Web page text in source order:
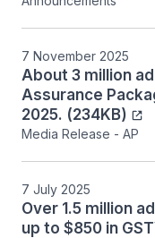
7 November 2025
About 3 million
Assurance
2025. (234KB)
Media Release - AP
7 July 2025
Over 1.5 million
up to $850 in